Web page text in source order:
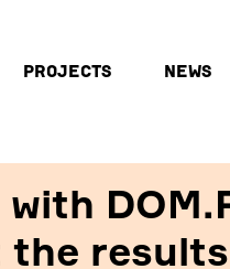
PROJECTS NEWS